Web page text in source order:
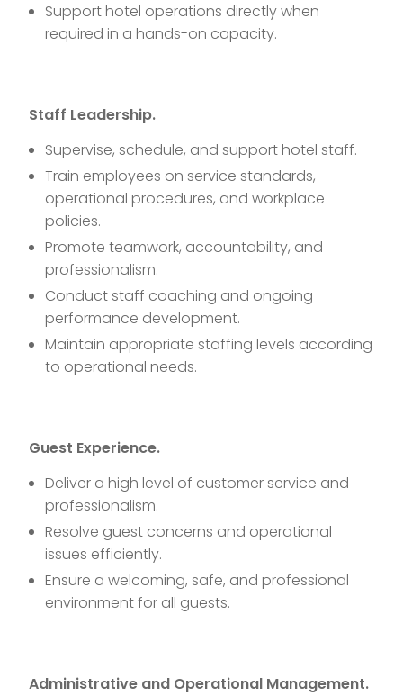
Support hotel operations directly when
required in a hands-on capacity.
Staff Leadership.
Supervise, schedule, and support hotel staff.
Train employees on service standards,
operational procedures, and workplace
policies.
Promote teamwork, accountability, and
professionalism.
Conduct staff coaching and ongoing
performance development.
Maintain appropriate staffing levels according
to operational needs.
Guest Experience.
Deliver a high level of customer service and
professionalism.
Resolve guest concerns and operational
issues efficiently.
Ensure a welcoming, safe, and professional
environment for all guests.
Administrative and Operational Management.